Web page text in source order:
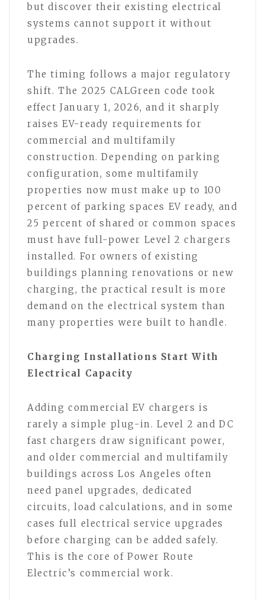
but discover their existing electrical
systems cannot support it without
upgrades.
The timing follows a major regulatory
shift. The 2025 CALGreen code took
effect January 1, 2026, and it sharply
raises EV-ready requirements for
commercial and multifamily
construction. Depending on parking
configuration, some multifamily
properties now must make up to 100
percent of parking spaces EV ready, and
25 percent of shared or common spaces
must have full-power Level 2 chargers
installed. For owners of existing
buildings planning renovations or new
charging, the practical result is more
demand on the electrical system than
many properties were built to handle.
Charging Installations Start With
Electrical Capacity
Adding commercial EV chargers is
rarely a simple plug-in. Level 2 and DC
fast chargers draw significant power,
and older commercial and multifamily
buildings across Los Angeles often
need panel upgrades, dedicated
circuits, load calculations, and in some
cases full electrical service upgrades
before charging can be added safely.
This is the core of Power Route
Electric’s commercial work.